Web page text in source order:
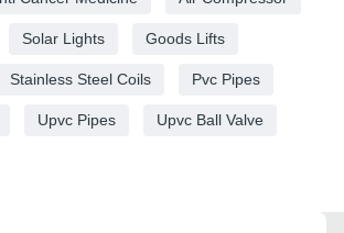
Solar Lights Goods Lifts
Stainless Steel Coils Pvc Pipes
Upvc Pipes Upvc Ball Valve